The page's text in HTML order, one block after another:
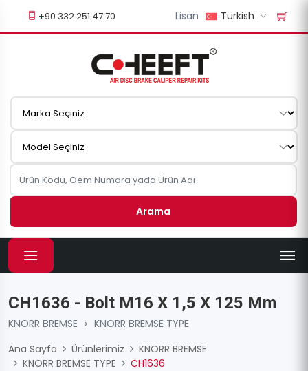
+90 332 251 47 70 Lisan Turkish
Arama
CH1636 - Bolt M16 X 1,5 X 125 Mm
KNORR BREMSE › KNORR BREMSE TYPE
Ana Sayfa
Ürünlerimiz
KNORR BREMSE
KNORR BREMSE TYPE
CH1636